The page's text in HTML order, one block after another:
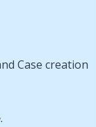
Case creation
.